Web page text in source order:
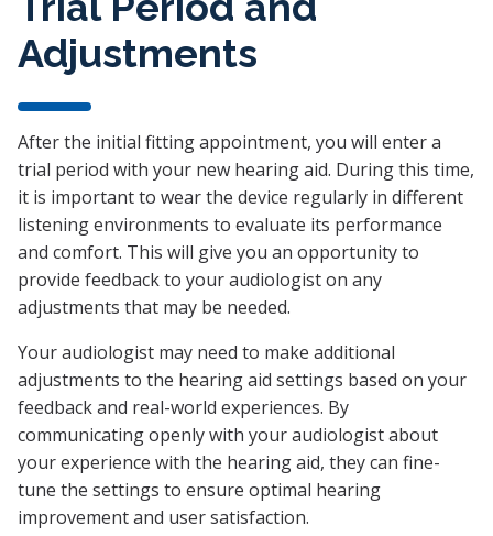
Adjustments
After the initial fitting appointment, you will enter a
trial period with your new hearing aid. During this time,
it is important to wear the device regularly in different
listening environments to evaluate its performance
and comfort. This will give you an opportunity to
provide feedback to your audiologist on any
adjustments that may be needed.
Your audiologist may need to make additional
adjustments to the hearing aid settings based on your
feedback and real-world experiences. By
communicating openly with your audiologist about
your experience with the hearing aid, they can fine-
tune the settings to ensure optimal hearing
improvement and user satisfaction.